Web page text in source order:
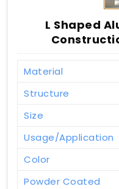
L Shaped
Material
Structure
Size
Usage/Application
Color
Powder Coated